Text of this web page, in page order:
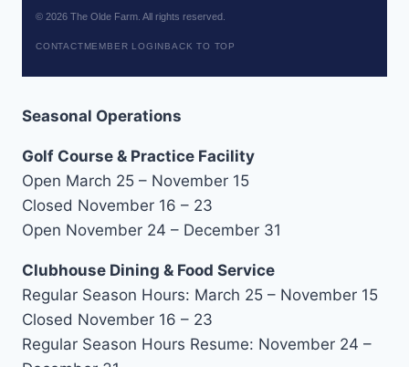
© 2026 The Olde Farm. All rights reserved.
CONTACTMEMBER LOGINBACK TO TOP
Seasonal Operations
Golf Course & Practice Facility
Open March 25 – November 15
Closed November 16 – 23
Open November 24 – December 31
Clubhouse Dining & Food Service
Regular Season Hours: March 25 – November 15
Closed November 16 – 23
Regular Season Hours Resume: November 24 –